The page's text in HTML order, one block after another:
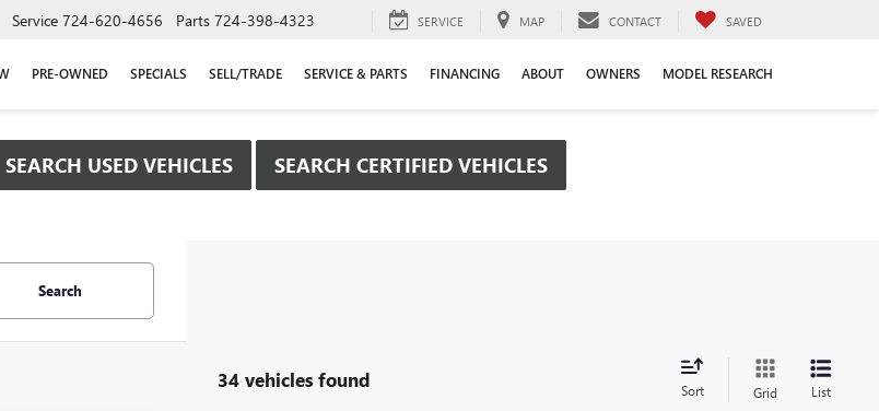
Service 724-620-4656 Parts 724-398-4323 SERVICE MAP CONTACT SAVED
PRE-OWNED SPECIALS SELL/TRADE SERVICE & PARTS FINANCING ABOUT OWNERS MODEL RESEARCH
SEARCH USED VEHICLES SEARCH CERTIFIED VEHICLES
Search
34 vehicles found Sort Grid List